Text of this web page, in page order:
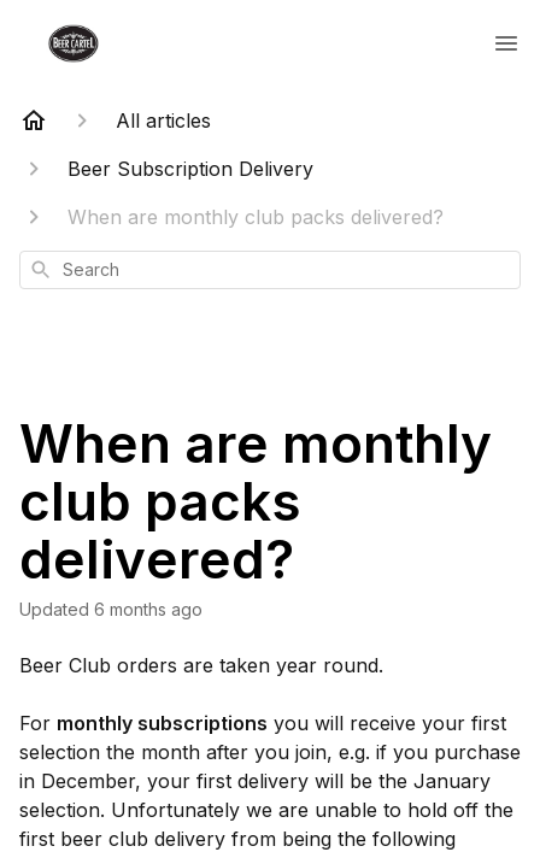
All articles
Beer Subscription Delivery
When are monthly club packs delivered?
Search
When are monthly
club packs
delivered?
Updated 6 months ago
Beer Club orders are taken year round.
For monthly subscriptions you will receive your first
selection the month after you join, e.g. if you purchase
in December, your first delivery will be the January
selection. Unfortunately we are unable to hold off the
first beer club delivery from being the following